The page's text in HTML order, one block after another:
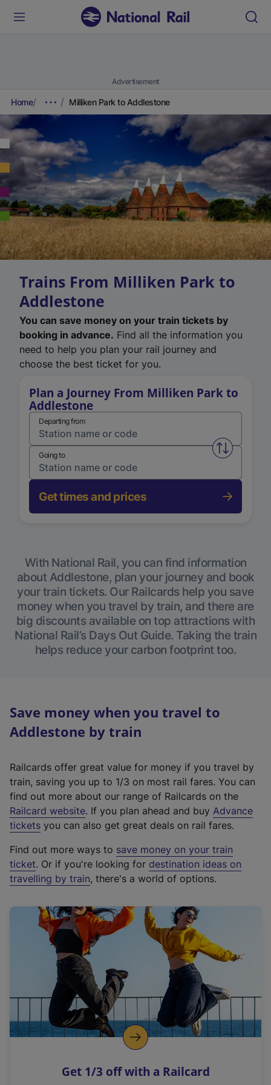
Advertisement
Home Milliken Park to Addlestone
Trains From Milliken Park to
Addlestone
You can save money on your train tickets by
booking in advance. Find all the information you
need to help you plan your rail journey and
choose the best ticket for you.
Plan a Journey From Milliken Park to
Addlestone
Departing from
Swap
Going to
Get times and prices
With National Rail, you can find information
about Addlestone, plan your journey and book
your train tickets. Our Railcards help you save
money when you travel by train, and there are
big discounts available on top attractions with
National Rail’s Days Out Guide. Taking the train
helps reduce your carbon footprint too.
Save money when you travel to
Addlestone by train
Railcards offer great value for money if you travel by
train, saving you up to 1/3 on most rail fares. You can
find out more about our range of Railcards on the
Railcard website(
e
t
e
r
a
l
i
n
k
o
p
s
. If you plan ahead and buy Advance
tickets you can also get great deals on rail fares.
Find out more ways to save money on your train
ticket. Or if you're looking for destination ideas on
travelling by train, there's a world of options.
Get 1/3 off with a Railcard